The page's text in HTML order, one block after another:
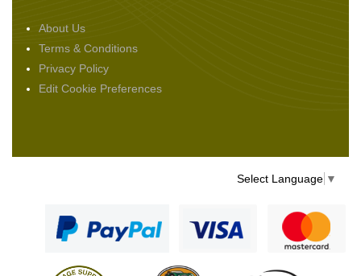
About Us
Terms & Conditions
Privacy Policy
Edit Cookie Preferences
Select Language ▼